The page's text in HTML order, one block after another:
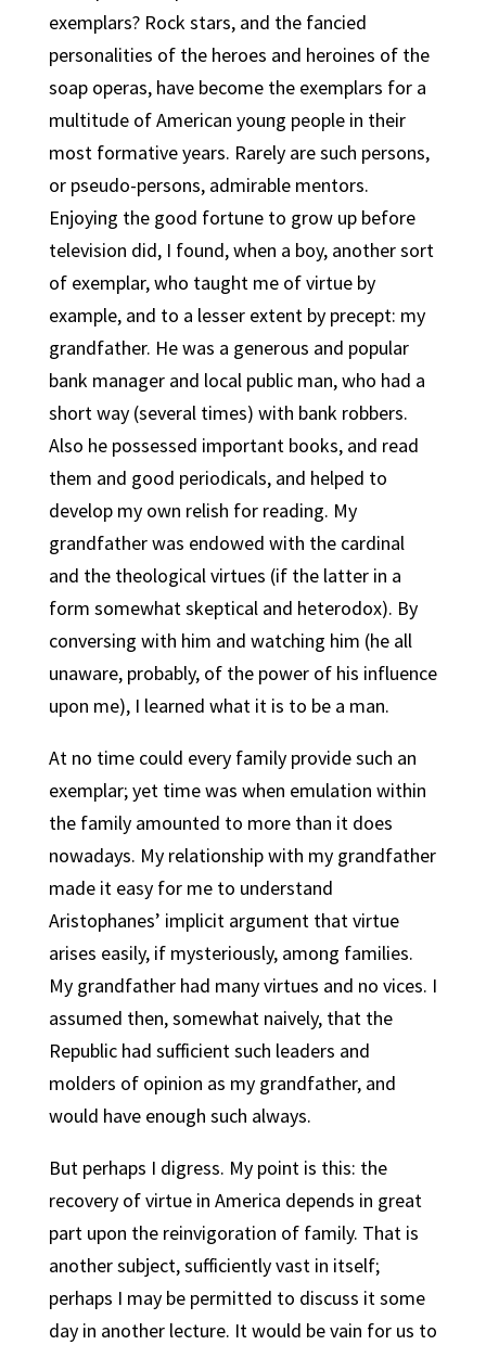
exemplars? Rock stars, and the fancied
personalities of the heroes and heroines of the
soap operas, have become the exemplars for a
multitude of American young people in their
most formative years. Rarely are such persons,
or pseudo-persons, admirable mentors.
Enjoying the good fortune to grow up before
television did, I found, when a boy, another sort
of exemplar, who taught me of virtue by
example, and to a lesser extent by precept: my
grandfather. He was a generous and popular
bank manager and local public man, who had a
short way (several times) with bank robbers.
Also he possessed important books, and read
them and good periodicals, and helped to
develop my own relish for reading. My
grandfather was endowed with the cardinal
and the theological virtues (if the latter in a
form somewhat skeptical and heterodox). By
conversing with him and watching him (he all
unaware, probably, of the power of his influence
upon me), I learned what it is to be a man.
At no time could every family provide such an
exemplar; yet time was when emulation within
the family amounted to more than it does
nowadays. My relationship with my grandfather
made it easy for me to understand
Aristophanes’ implicit argument that virtue
arises easily, if mysteriously, among families.
My grandfather had many virtues and no vices. I
assumed then, somewhat naively, that the
Republic had sufficient such leaders and
molders of opinion as my grandfather, and
would have enough such always.
But perhaps I digress. My point is this: the
recovery of virtue in America depends in great
part upon the reinvigoration of family. That is
another subject, sufficiently vast in itself;
perhaps I may be permitted to discuss it some
day in another lecture. It would be vain for us to